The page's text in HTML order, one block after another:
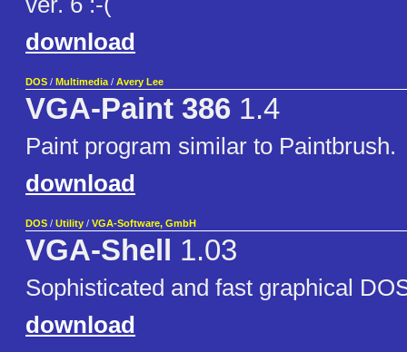
download
DOS / Multimedia / Avery Lee
VGA-Paint 386 1.4
Paint program similar to Paintbrush.
download
DOS / Utility / VGA-Software, GmbH
VGA-Shell 1.03
Sophisticated and fast graphical
download